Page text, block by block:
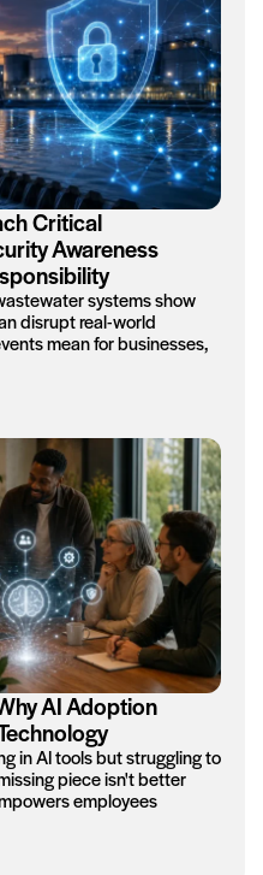
Critical
Awareness
systems show
disrupt real-world
mean for businesses,
AI Adoption
in AI tools but struggling to
piece isn't better
employees